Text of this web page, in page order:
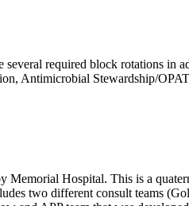
required block rotations
Antimicrobial Stewardship/
Memorial Hospital. This is a
two different consult teams